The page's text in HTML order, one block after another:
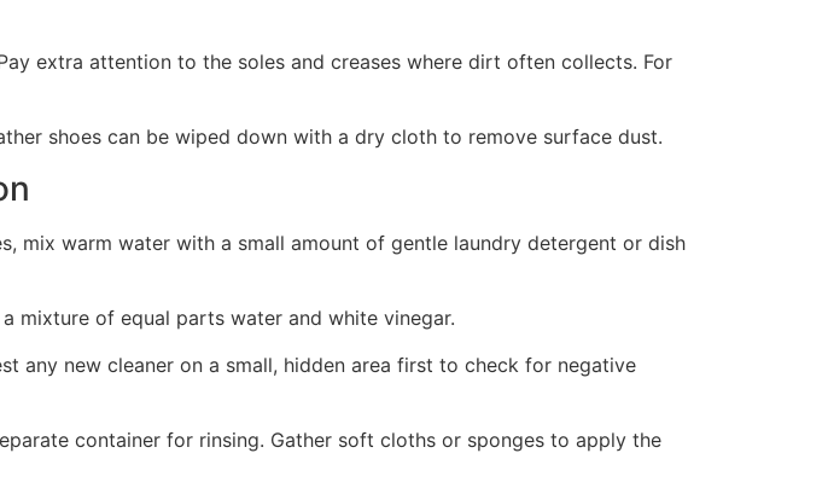
extra attention to the soles and creases where dirt often collects. For
shoes can be wiped down with a dry cloth to remove surface dust.
mix warm water with a small amount of gentle laundry detergent or dish
mixture of equal parts water and white vinegar.
any new cleaner on a small, hidden area first to check for negative
container for rinsing. Gather soft cloths or sponges to apply the